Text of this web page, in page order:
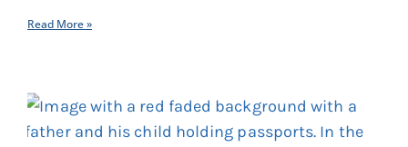
Read More »